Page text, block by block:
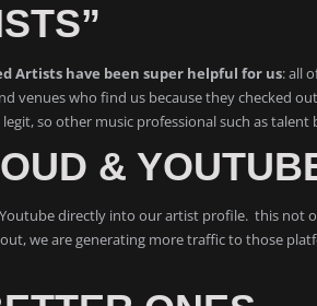
Artists have been super helpful for us: all
venues who find us because they checked
so other music professional such as
&
directly into our artist profile. this not
we are generating more traffic to those